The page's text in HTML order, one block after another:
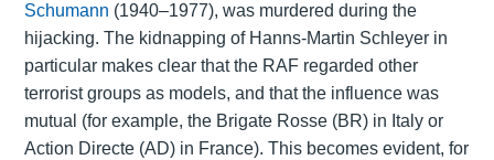
Schumann (1940–1977), was murdered during the
hijacking. The kidnapping of Hanns-Martin Schleyer in
particular makes clear that the RAF regarded other
terrorist groups as models, and that the influence was
mutual (for example, the Brigate Rosse (BR) in Italy or
Action Directe (AD) in France). This becomes evident, for